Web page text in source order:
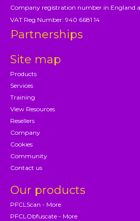
Company registration number in England
VAT Reg Number: 940 6681 14
Partnerships
Site map
Products
Services
Training
View Resources
Resellers
Company
Cookies
Community
Contact us
Our products
PFCLScan - More
PFCLObfuscate - More